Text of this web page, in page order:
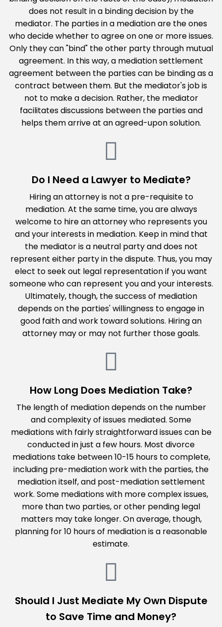
does not result in a binding decision by the
mediator. The parties in a mediation are the ones
who decide whether to agree on one or more issues.
Only they can "bind" the other party through mutual
agreement. In this way, a mediation settlement
agreement between the parties can be binding as a
contract between them. But the mediator's job is
not to make a decision. Rather, the mediator
facilitates discussions between the parties and
helps them arrive at an agreed-upon solution.
Do I Need a Lawyer to Mediate?
Hiring an attorney is not a pre-requisite to
mediation. At the same time, you are always
welcome to hire an attorney who represents you
and your interests in mediation. Keep in mind that
the mediator is a neutral party and does not
represent either party in the dispute. Thus, you may
elect to seek out legal representation if you want
someone who can represent you and your interests.
Ultimately, though, the success of mediation
depends on the parties' willingness to engage in
good faith and work toward solutions. Hiring an
attorney may or may not further those goals.
How Long Does Mediation Take?
The length of mediation depends on the number
and complexity of issues mediated. Some
mediations with fairly straightforward issues can be
conducted in just a few hours. Most divorce
mediations take between 10-15 hours to complete,
including pre-mediation work with the parties, the
mediation itself, and post-mediation settlement
work. Some mediations with more complex issues,
more than two parties, or other pending legal
matters may take longer. On average, though,
planning for 10 hours of mediation is a reasonable
estimate.
Should I Just Mediate My Own Dispute
to Save Time and Money?